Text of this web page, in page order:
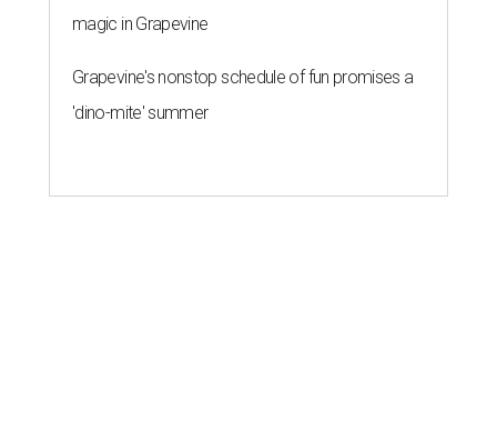
magic in Grapevine
Grapevine's nonstop schedule of fun promises a
'dino-mite' summer